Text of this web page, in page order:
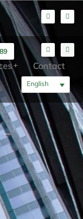
English
Contact